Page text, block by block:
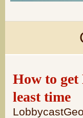
How to get
least time